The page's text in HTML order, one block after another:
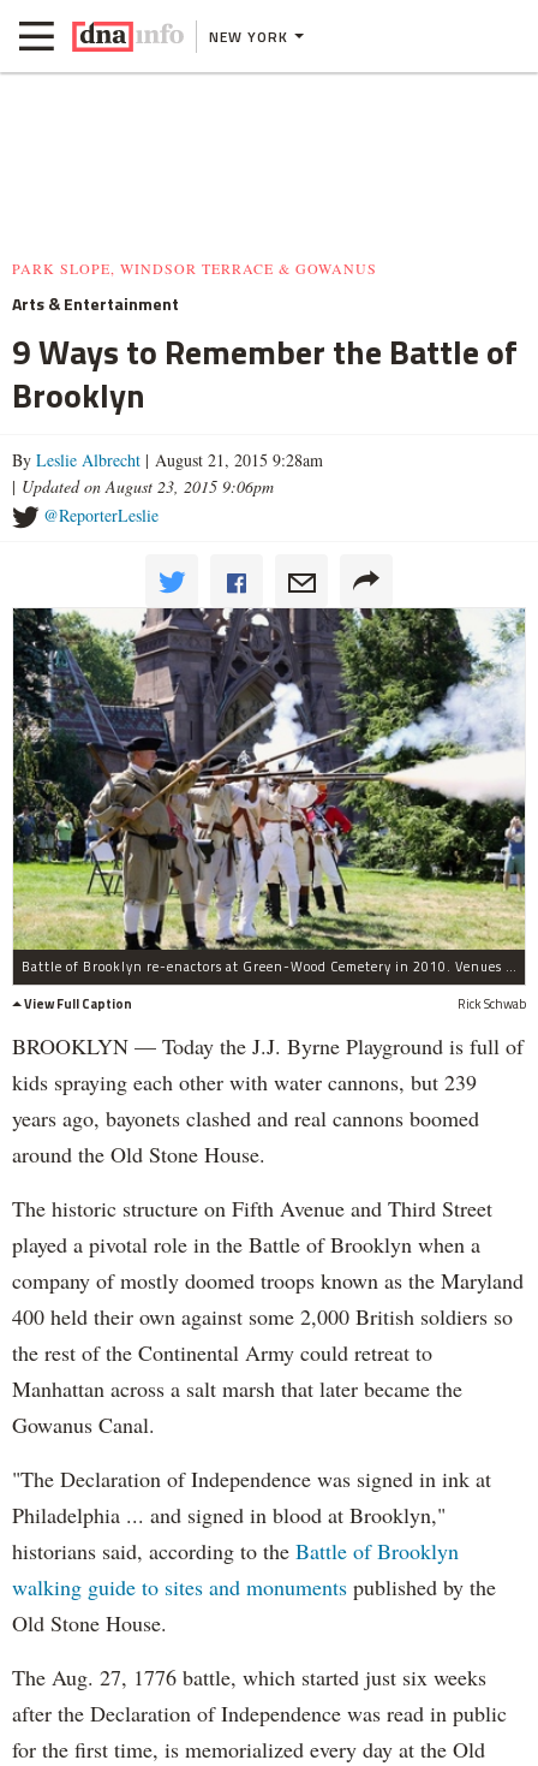
NEW YORK
PARK SLOPE, WINDSOR TERRACE & GOWANUS
Arts & Entertainment
9 Ways to Remember the Battle of
Brooklyn
By Leslie Albrecht | August 21, 2015 9:28am
| Updated on August 23, 2015 9:06pm
@ReporterLeslie
Battle of Brooklyn re-enactors at Green-Wood Cemetery in 2010. Venues throughout the city will mark the 239th anniversary of this pivotal Revolutionary War battle with events from Aug. 22 to Aug. 30.
View Full Caption
Rick Schwab
BROOKLYN — Today the J.J. Byrne Playground is full of
kids spraying each other with water cannons, but 239
years ago, bayonets clashed and real cannons boomed
around the Old Stone House.
The historic structure on Fifth Avenue and Third Street
played a pivotal role in the Battle of Brooklyn when a
company of mostly doomed troops known as the Maryland
400 held their own against some 2,000 British soldiers so
the rest of the Continental Army could retreat to
Manhattan across a salt marsh that later became the
Gowanus Canal.
"The Declaration of Independence was signed in ink at
Philadelphia ... and signed in blood at Brooklyn,"
historians said, according to the Battle of Brooklyn
walking guide to sites and monuments published by the
Old Stone House.
The Aug. 27, 1776 battle, which started just six weeks
after the Declaration of Independence was read in public
for the first time, is memorialized every day at the Old